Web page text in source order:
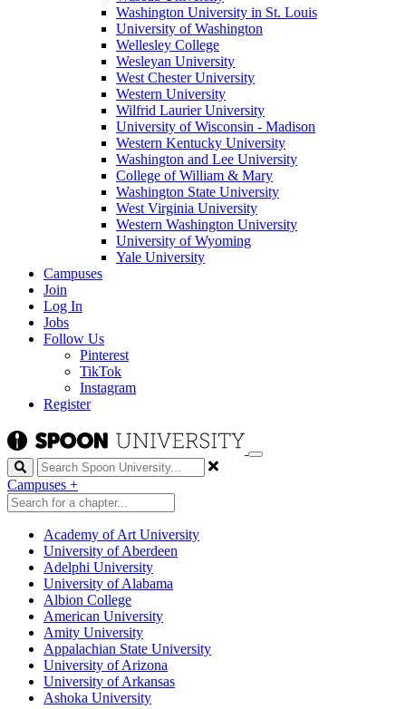
Washington University in St. Louis
University of Washington
Wellesley College
Wesleyan University
West Chester University
Western University
Wilfrid Laurier University
University of Wisconsin - Madison
Western Kentucky University
Washington and Lee University
College of William & Mary
Washington State University
West Virginia University
Western Washington University
University of Wyoming
Yale University
Campuses
Join
Log In
Jobs
Follow Us
Pinterest
TikTok
Instagram
Register
Search
Campuses +
Academy of Art University
University of Aberdeen
Adelphi University
University of Alabama
Albion College
American University
Amity University
Appalachian State University
University of Arizona
University of Arkansas
Ashoka University